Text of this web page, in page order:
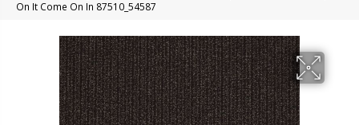
On It Come On In 87510_54587